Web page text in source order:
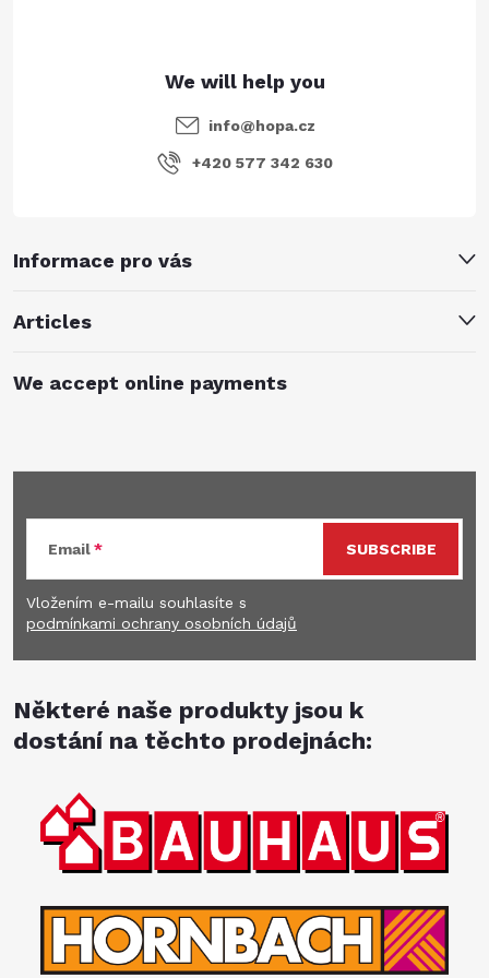
Informace pro vás
Articles
info@hopa.cz
+420 577 342 630
We accept online payments
Email
Vložením e-mailu souhlasíte s
podmínkami ochrany osobních údajů
SUBSCRIBE
Některé naše produkty jsou k
dostání na těchto prodejnách: